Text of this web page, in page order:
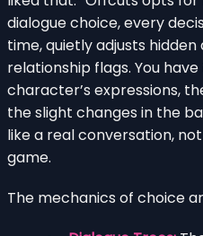
dialogue choice, every
time, quietly adjusts
relationship flags. You
character’s expressions,
the slight changes in the
like a real conversation,
game.
The mechanics of choice